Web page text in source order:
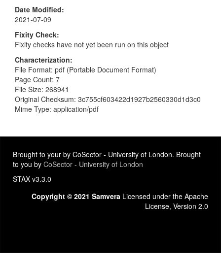
Date Modified
2021-07-09
Fixity Check
Fixity checks have not yet been run on this object
Characterization
File Format: pdf (Portable Document Format)
Page Count: 7
File Size: 268941
Original Checksum: 3c755cf603422d1927b2560330d1d3c0
Mime Type: application/pdf
Brought to your by CoSector - University of London. Brought
to you by CoSector - University of London
STAX v3.3.0
Copyright © 2021 Samvera Licensed under the Apache
License, Version 2.0